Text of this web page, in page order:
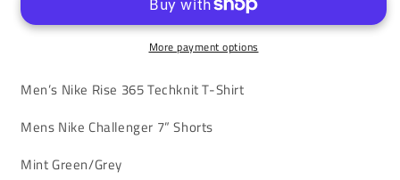
Set
Challenger
Set
More payment options
Men’s Nike Rise 365 Techknit T-Shirt
Mens Nike Challenger 7” Shorts
Mint Green/Grey